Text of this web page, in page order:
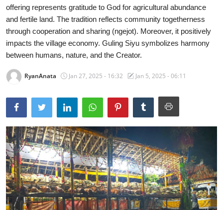
Balinese Nature
Arts
Stories
Traditional Medical
English
offering represents gratitude to God for agricultural abundance
and fertile land. The tradition reflects community togetherness
through cooperation and sharing (ngejot). Moreover, it positively
impacts the village economy. Guling Siyu symbolizes harmony
between humans, nature, and the Creator.
RyanAnata Jan 27, 2025 - 16:32 Jan 5, 2025 - 06:11